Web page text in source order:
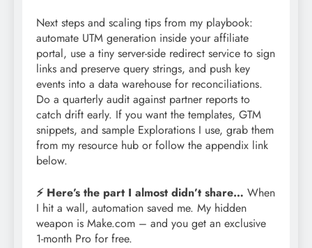
Next steps and scaling tips from my playbook:
automate UTM generation inside your affiliate
portal, use a tiny server-side redirect service to sign
links and preserve query strings, and push key
events into a data warehouse for reconciliations.
Do a quarterly audit against partner reports to
catch drift early. If you want the templates, GTM
snippets, and sample Explorations I use, grab them
from my resource hub or follow the appendix link
below.
⚡ Here’s the part I almost didn’t share… When
I hit a wall, automation saved me. My hidden
weapon is Make.com – and you get an exclusive
1-month Pro for free.